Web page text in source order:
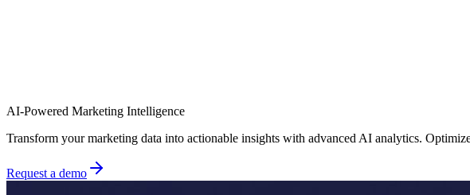
AI-Powered Marketing Intelligence
Transform your marketing data into actionable insights with advanced AI analytics.
Request a demo